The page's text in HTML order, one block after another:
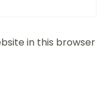
in this browser